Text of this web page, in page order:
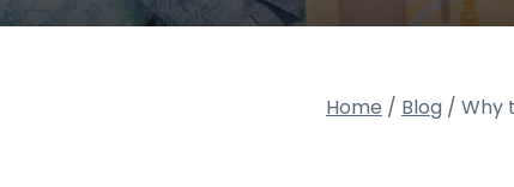
Home / Blog / Why